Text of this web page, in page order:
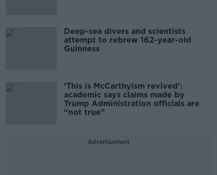
Deep-sea divers and scientists
attempt to rebrew 162-year-old
Guinness
‘This is McCarthyism revived’:
academic says claims made by
Trump Administration officials are
“not true”
Advertisement